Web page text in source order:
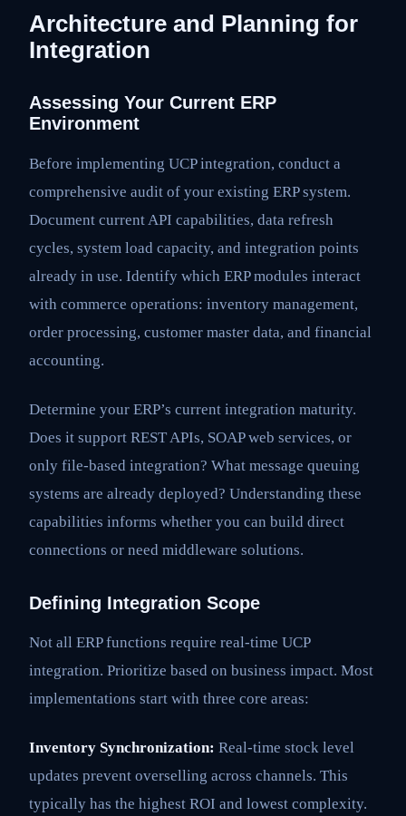
Architecture and Planning for
Integration
Assessing Your Current ERP
Environment
Before implementing UCP integration, conduct a
comprehensive audit of your existing ERP system.
Document current API capabilities, data refresh
cycles, system load capacity, and integration points
already in use. Identify which ERP modules interact
with commerce operations: inventory management,
order processing, customer master data, and financial
accounting.
Determine your ERP’s current integration maturity.
Does it support REST APIs, SOAP web services, or
only file-based integration? What message queuing
systems are already deployed? Understanding these
capabilities informs whether you can build direct
connections or need middleware solutions.
Defining Integration Scope
Not all ERP functions require real-time UCP
integration. Prioritize based on business impact. Most
implementations start with three core areas:
Inventory Synchronization: Real-time stock level
updates prevent overselling across channels. This
typically has the highest ROI and lowest complexity.